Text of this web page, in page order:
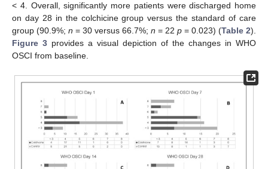
< 4. Overall, significantly more patients were discharged home
on day 28 in the colchicine group versus the standard of care
group (90.9%; n = 30 versus 66.7%; n = 22 p = 0.023) (Table 2).
Figure 3 provides a visual depiction of the changes in WHO
OSCI from baseline.